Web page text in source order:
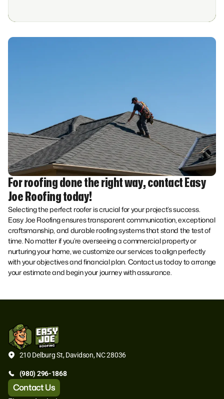
For roofing done the right way, contact Easy
Joe Roofing today!
Selecting the perfect roofer is crucial for your project’s success.
Easy Joe Roofing ensures transparent communication, exceptional
craftsmanship, and durable roofing systems that stand the test of
time. No matter if you’re overseeing a commercial property or
nurturing your home, we customize our services to align perfectly
with your objectives and financial plan. Contact us today to arrange
your estimate and begin your journey with assurance.
210 Delburg St, Davidson, NC 28036
(980) 296-1868
Contact Us